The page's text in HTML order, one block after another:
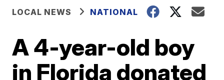
LOCAL NEWS NATIONAL
A 4-year-old boy
in Florida donated